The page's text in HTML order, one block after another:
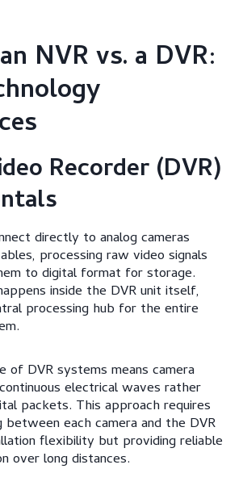
NVR vs. a DVR:
Recorder (DVR)
directly to analog cameras
processing raw video signals
to digital format for storage.
inside the DVR unit itself,
processing hub for the entire
of DVR systems means camera
electrical waves rather
packets. This approach requires
between each camera and the DVR
flexibility but providing reliable
over long distances.